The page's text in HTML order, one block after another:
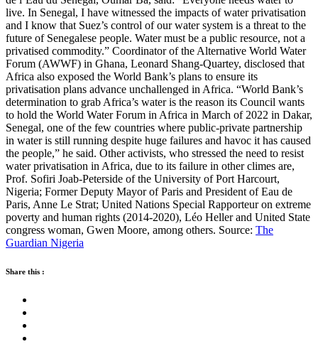
live. In Senegal, I have witnessed the impacts of water privatisation
and I know that Suez’s control of our water system is a threat to the
future of Senegalese people. Water must be a public resource, not a
privatised commodity.” Coordinator of the Alternative World Water
Forum (AWWF) in Ghana, Leonard Shang-Quartey, disclosed that
Africa also exposed the World Bank’s plans to ensure its
privatisation plans advance unchallenged in Africa. “World Bank’s
determination to grab Africa’s water is the reason its Council wants
to hold the World Water Forum in Africa in March of 2022 in Dakar,
Senegal, one of the few countries where public-private partnership
in water is still running despite huge failures and havoc it has caused
the people,” he said. Other activists, who stressed the need to resist
water privatisation in Africa, due to its failure in other climes are,
Prof. Sofiri Joab-Peterside of the University of Port Harcourt,
Nigeria; Former Deputy Mayor of Paris and President of Eau de
Paris, Anne Le Strat; United Nations Special Rapporteur on extreme
poverty and human rights (2014-2020), Léo Heller and United State
congress woman, Gwen Moore, among others. Source: The
Guardian Nigeria
Share this :